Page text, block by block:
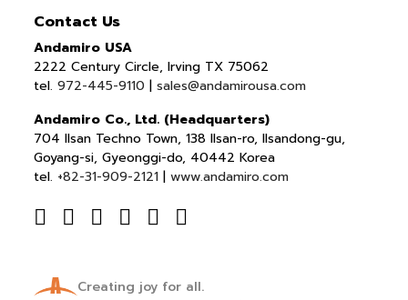
Contact Us
Andamiro USA
2222 Century Circle, Irving TX 75062
tel.972-445-9110 |sales@andamirousa.com
Andamiro Co., Ltd. (Headquarters)
704 Ilsan Techno Town, 138 Ilsan-ro, Ilsandong-gu,
Goyang-si, Gyeonggi-do, 40442 Korea
tel. +82-31-909-2121 |www.andamiro.com
Creating joy for all.